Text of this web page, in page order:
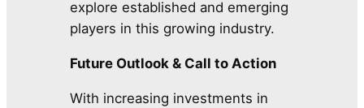
explore established and emerging
players in this growing industry.
Future Outlook & Call to Action
With increasing investments in